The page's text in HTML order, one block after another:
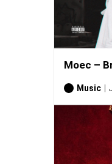
Moec –
Music